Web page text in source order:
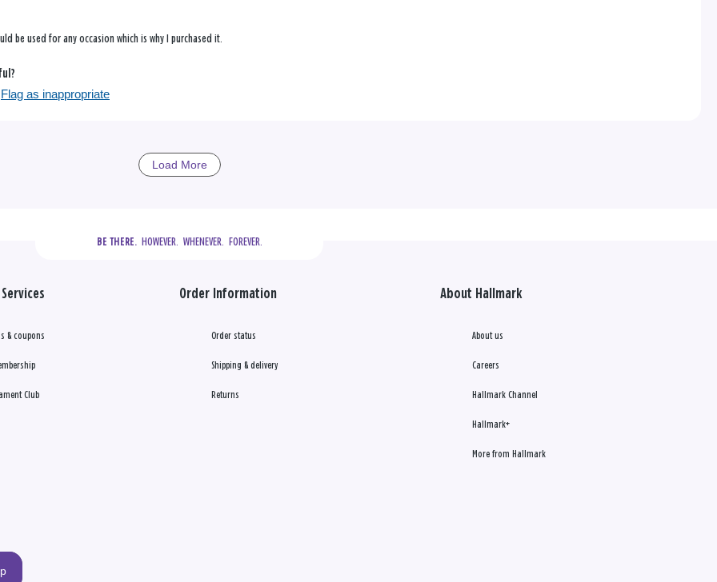
be used for any occasion which is why I purchased it.
Flag as inappropriate
Load More
BE THERE.
  HOWEVER.  WHENEVER.  FOREVER.
& coupons
Club
Order Information
Order status
Shipping & delivery
Returns
About Hallmark
About us
Careers
Hallmark Channel
Hallmark+
More from Hallmark